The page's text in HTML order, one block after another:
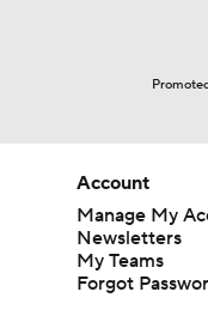
Account
Manage My
Newsletters
My Teams
Forgot